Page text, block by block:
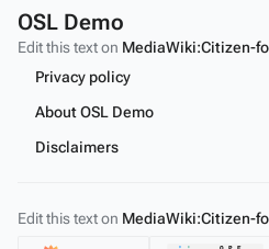
OSL Demo
Edit this text on MediaWiki:Citizen-
Privacy policy
About OSL Demo
Disclaimers
Edit this text on MediaWiki:Citizen-